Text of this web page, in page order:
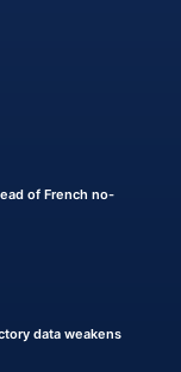
of French no-
data weakens